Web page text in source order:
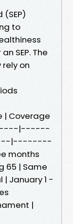
to
SEP. The
on
| Coverage
|------
|--------
months
65 | Same
January 1 -
|